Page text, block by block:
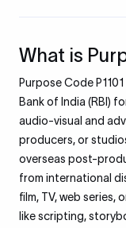
What is
Purpose Code
Bank of India (RBI)
audio-visual and
producers, or
overseas post-
from international
film, TV, web series,
like scripting,